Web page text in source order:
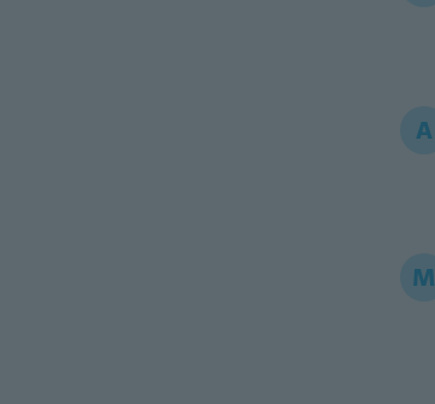
A
M